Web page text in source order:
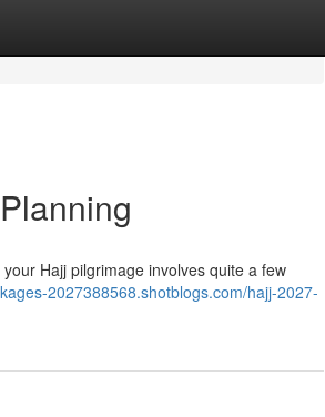
Hajj pilgrimage involves quite a few
2027388568.shotblogs.com/hajj-2027-